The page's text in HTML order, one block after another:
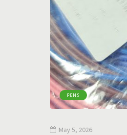
PENS
May 5, 2026